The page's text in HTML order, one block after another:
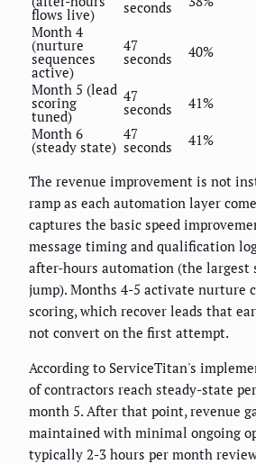
flows live) seconds
Month 4
(nurture
sequences
active)
47
seconds 40%
Month 5 (lead
scoring
tuned)
47
seconds 41%
Month 6
(steady state)
47
seconds 41%
The revenue improvement is not
ramp as each automation layer
captures the basic speed
message timing and qualification
after-hours automation (the largest
jump). Months 4-5 activate nurture
scoring, which recover leads that
not convert on the first attempt.
According to ServiceTitan's
of contractors reach steady-state
month 5. After that point, revenue
maintained with minimal ongoing
typically 2-3 hours per month